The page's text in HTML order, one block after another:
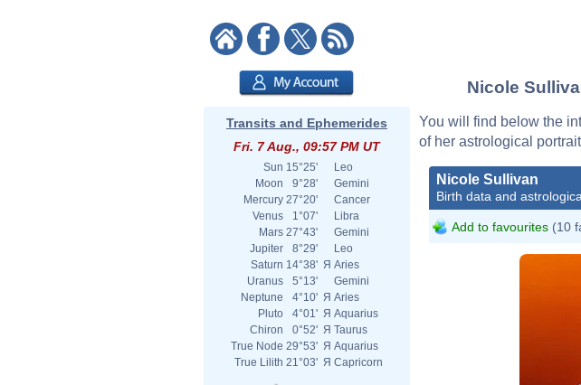
Transits and Ephemerides
Fri. 7 Aug., 09:57 PM UT
Sun 15°25'
Leo
Moon
9°28'
Gemini
Mercury 27°20'
Cancer
Venus
1°07'
Libra
Mars 27°43'
Gemini
Jupiter
8°29'
Leo
Saturn 14°38' Я Aries
Uranus
5°13'
Gemini
Neptune
4°10' Я Aries
Pluto
4°01' Я Aquarius
Chiron
0°52' Я Taurus
True Node 29°53' Я Aquarius
True Lilith 21°03' Я Capricorn
Nicole
You will find below the
of her astrological
Nicole Sullivan
Birth data and
Add to favourites (10